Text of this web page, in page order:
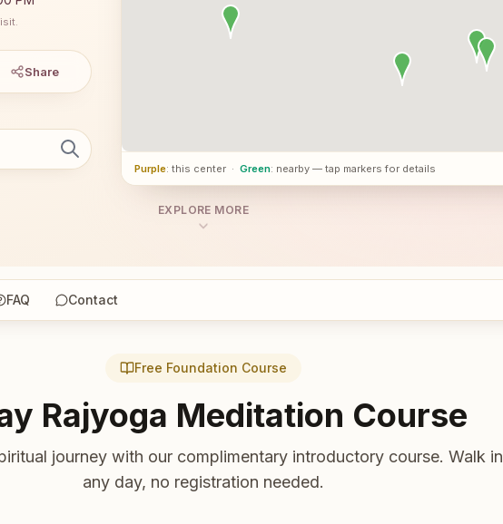
Share
Purple: this center · Green: nearby — tap markers for details
EXPLORE MORE
FAQ Contact
Free Foundation Course
Rajyoga Meditation Course
journey with our complimentary introductory course. Walk in
any day, no registration needed.